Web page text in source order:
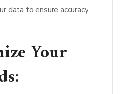
data to ensure accuracy
Your